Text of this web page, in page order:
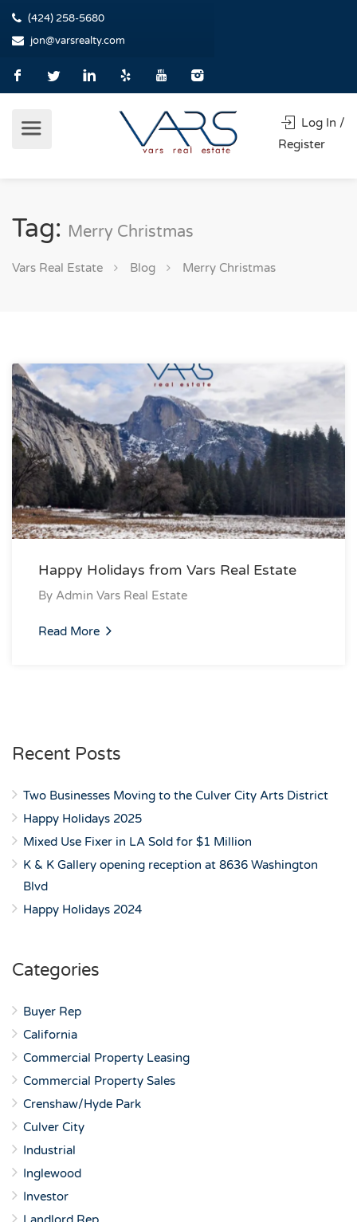
(424) 258-5680
jon@varsrealty.com
Log In /
Register
Tag: Merry Christmas
Vars Real Estate Blog Merry Christmas
Happy Holidays from Vars Real Estate
By Admin Vars Real Estate
Read More
Recent Posts
Two Businesses Moving to the Culver City Arts District
Happy Holidays 2025
Mixed Use Fixer in LA Sold for $1 Million
K & K Gallery opening reception at 8636 Washington
Blvd
Happy Holidays 2024
Categories
Buyer Rep
California
Commercial Property Leasing
Commercial Property Sales
Crenshaw/Hyde Park
Culver City
Industrial
Inglewood
Investor